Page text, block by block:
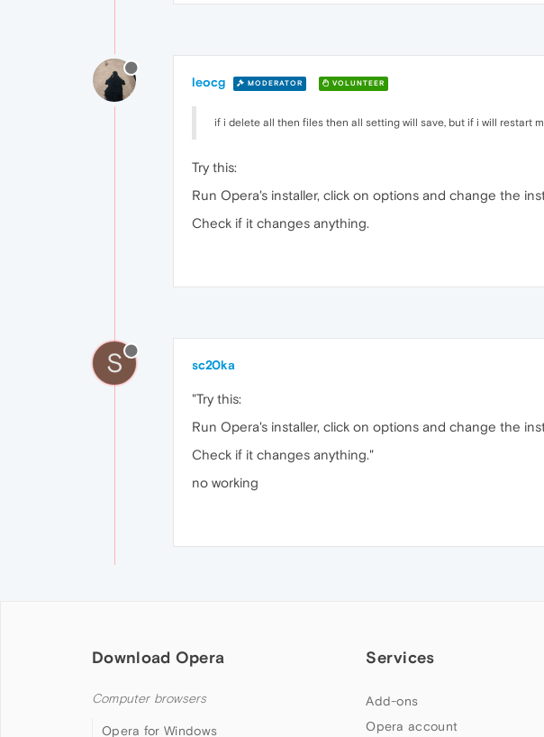
leocg MODERATOR VOLUNTEER
if i delete all then files then all setting will save, but if i will restart
Try this:
Run Opera's installer, click on options and change the
Check if it changes anything.
S sc20ka
"Try this:
Run Opera's installer, click on options and change the
Check if it changes anything."
no working
Download Opera
Computer browsers
Opera for Windows
Services
Add-ons
Opera account